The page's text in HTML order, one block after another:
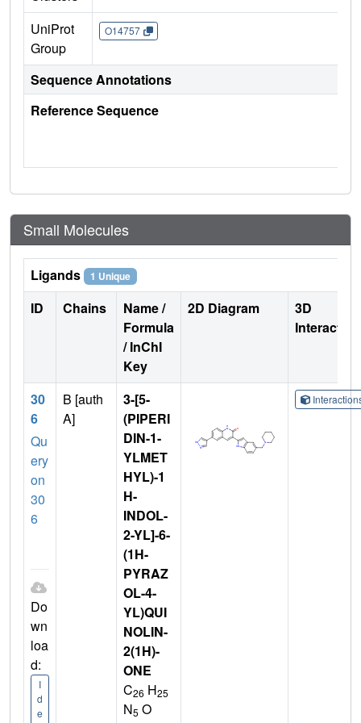
UniProt
Group
O14757
Sequence Annotations
Reference Sequence
Small Molecules
Ligands 1 Unique
ID Chains
Name /
Formula
/ InChI
Key
2D Diagram
3D
30
6
Qu
ery
on
30
6
Do
wn
loa
d:
I
d
e
B [auth
A]
3-[5-
(PIPERI
DIN-1-
YLMET
HYL)-1
H-
INDOL-
2-YL]-6-
(1H-
PYRAZ
OL-4-
YL)QUI
NOLIN-
2(1H)-
ONE
C26 H25
N5 O